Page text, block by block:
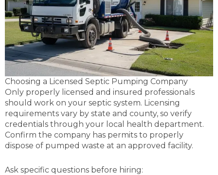
Choosing a Licensed Septic Pumping Company
Only properly licensed and insured professionals
should work on your septic system. Licensing
requirements vary by state and county, so verify
credentials through your local health department.
Confirm the company has permits to properly
dispose of pumped waste at an approved facility.
Ask specific questions before hiring: